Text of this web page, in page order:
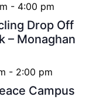
Drop Off
– Monaghan
- 4:00 pm
Campus
- 2:00 pm